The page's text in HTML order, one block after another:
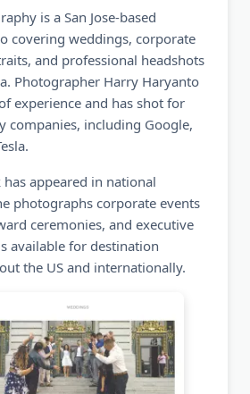
is a San Jose-based
covering weddings, corporate
and professional headshots
Photographer Harry Haryanto
experience and has shot for
companies, including Google,
appeared in national
photographs corporate events
ceremonies, and executive
available for destination
the US and internationally.